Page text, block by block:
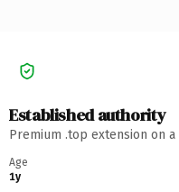
Established authority
Premium .top extension on
Age
1y